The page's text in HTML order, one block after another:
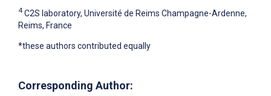
4 C2S laboratory, Université de Reims Champagne-Ardenne,
Reims, France
*these authors contributed equally
Corresponding Author: